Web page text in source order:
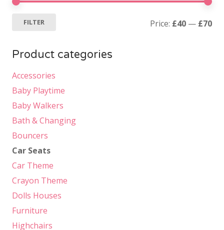
FILTER Price: £40 — £70
Product categories
Accessories
Baby Playtime
Baby Walkers
Bath & Changing
Bouncers
Car Seats
Car Theme
Crayon Theme
Dolls Houses
Furniture
Highchairs